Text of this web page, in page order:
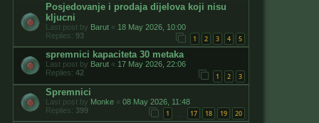
Posjedovanje i prodaja dijelova koji nisu
kljucni
Last post by Barut « 18 May 2026, 10:00
Replies: 93 1 2 3 4 5
spremnici kapaciteta 30 metaka
Last post by Barut « 17 May 2026, 22:06
Replies: 42 1 2 3
Spremnici
Last post by Monke « 08 May 2026, 11:48
Replies: 399 1 17 18 19 20